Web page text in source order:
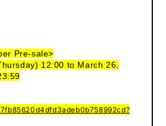
Pre-sale>
12:00 to March 26,